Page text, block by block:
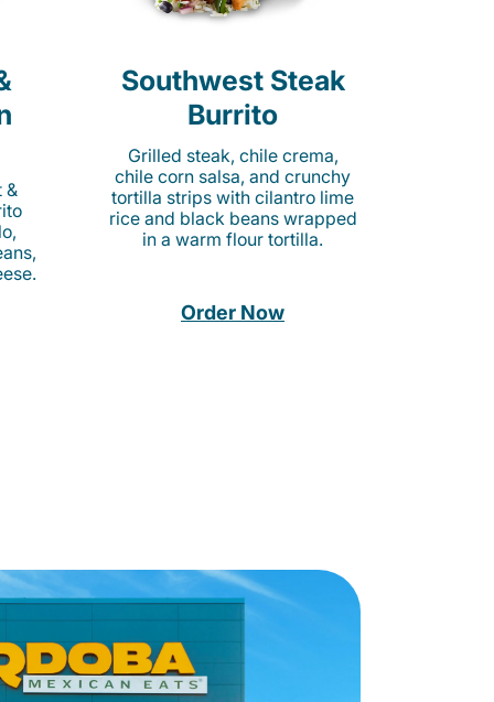
&
Southwest Steak
Burrito
Grilled steak, chile crema,
chile corn salsa, and crunchy
tortilla strips with cilantro lime
rice and black beans wrapped
in a warm flour tortilla.
Order Now